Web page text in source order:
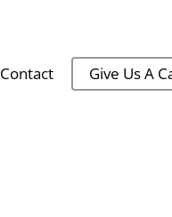
Contact Give Us A